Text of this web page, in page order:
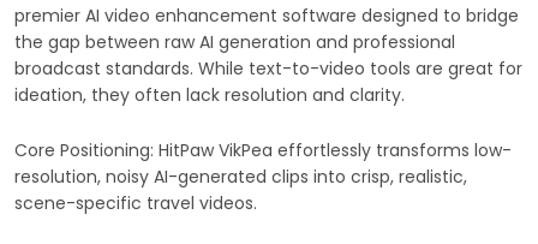
premier AI video enhancement software designed to bridge
the gap between raw AI generation and professional
broadcast standards. While text-to-video tools are great for
ideation, they often lack resolution and clarity.
Core Positioning: HitPaw VikPea effortlessly transforms low-
resolution, noisy AI-generated clips into crisp, realistic,
scene-specific travel videos.